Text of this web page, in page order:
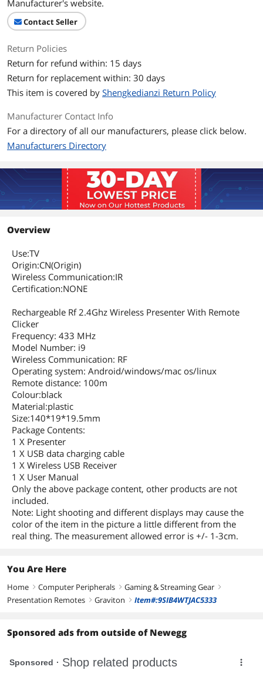
Manufacturer's website.
Contact Seller
Return Policies
Return for refund within: 15 days
Return for replacement within: 30 days
This item is covered by Shengkedianzi Return Policy
Manufacturer Contact Info
For a directory of all our manufacturers, please click below.
Manufacturers Directory
Overview
Use:TV
Origin:CN(Origin)
Wireless Communication:IR
Certification:NONE
Rechargeable Rf 2.4Ghz Wireless Presenter With Remote
Clicker
Frequency: 433 MHz
Model Number: i9
Wireless Communication: RF
Operating system: Android/windows/mac os/linux
Remote distance: 100m
Colour:black
Material:plastic
Size:140*19*19.5mm
Package Contents:
1 X Presenter
1 X USB data charging cable
1 X Wireless USB Receiver
1 X User Manual
Only the above package content, other products are not
included.
Note: Light shooting and different displays may cause the
color of the item in the picture a little different from the
real thing. The measurement allowed error is +/- 1-3cm.
You Are Here
Home right Computer Peripherals right Gaming & Streaming Gear right
Presentation Remotes right Graviton right Item#:9SIB4WTJAC5333
Sponsored ads from outside of Newegg